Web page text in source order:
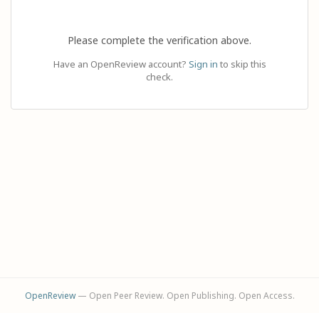
Please complete the verification above.
Have an OpenReview account? Sign in to skip this
check.
OpenReview— Open Peer Review. Open Publishing. Open Access.